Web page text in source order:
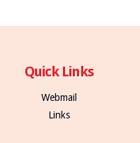
Quick Links
Webmail
Links